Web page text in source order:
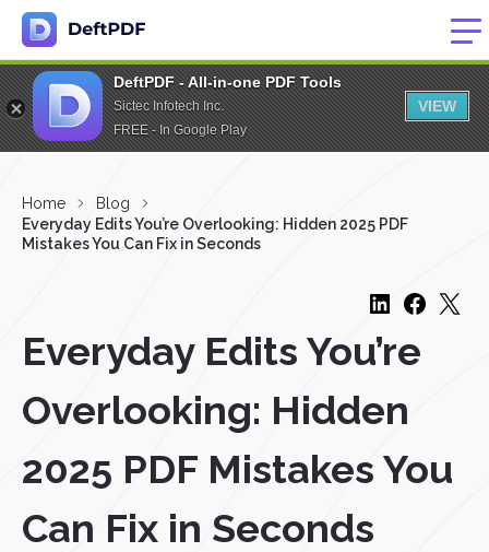
DeftPDF - All-in-one PDF Tools
Sictec Infotech Inc.
FREE - In Google Play
VIEW
Home
Blog
Everyday Edits You’re Overlooking: Hidden 2025 PDF
Mistakes You Can Fix in Seconds
Everyday Edits You’re
Overlooking: Hidden
2025 PDF Mistakes You
Can Fix in Seconds